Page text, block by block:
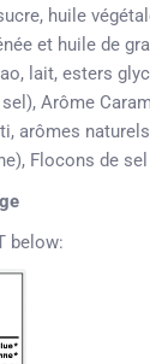
huile
et huile de
lait, esters
Arôme
arômes
Flocons de
below: